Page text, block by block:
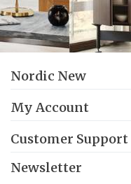
Nordic New
My Account
Customer Support
Newsletter